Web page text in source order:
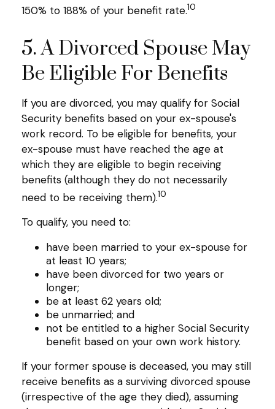
150% to 188% of your benefit rate.10
5. A Divorced Spouse May
Be Eligible For Benefits
If you are divorced, you may qualify for Social
Security benefits based on your ex-spouse's
work record. To be eligible for benefits, your
ex-spouse must have reached the age at
which they are eligible to begin receiving
benefits (although they do not necessarily
need to be receiving them).10
To qualify, you need to:
have been married to your ex-spouse for
at least 10 years;
have been divorced for two years or
longer;
be at least 62 years old;
be unmarried; and
not be entitled to a higher Social Security
benefit based on your own work history.
If your former spouse is deceased, you may still
receive benefits as a surviving divorced spouse
(irrespective of the age they died), assuming